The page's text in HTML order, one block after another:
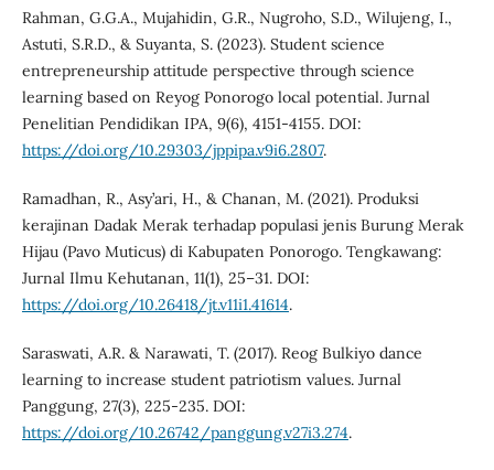
Rahman, G.G.A., Mujahidin, G.R., Nugroho, S.D., Wilujeng, I.,
Astuti, S.R.D., & Suyanta, S. (2023). Student science
entrepreneurship attitude perspective through science
learning based on Reyog Ponorogo local potential. Jurnal
Penelitian Pendidikan IPA, 9(6), 4151-4155. DOI:
https://doi.org/10.29303/jppipa.v9i6.2807.
Ramadhan, R., Asy’ari, H., & Chanan, M. (2021). Produksi
kerajinan Dadak Merak terhadap populasi jenis Burung Merak
Hijau (Pavo Muticus) di Kabupaten Ponorogo. Tengkawang:
Jurnal Ilmu Kehutanan, 11(1), 25–31. DOI:
https://doi.org/10.26418/jt.v11i1.41614.
Saraswati, A.R. & Narawati, T. (2017). Reog Bulkiyo dance
learning to increase student patriotism values. Jurnal
Panggung, 27(3), 225-235. DOI:
https://doi.org/10.26742/panggung.v27i3.274.